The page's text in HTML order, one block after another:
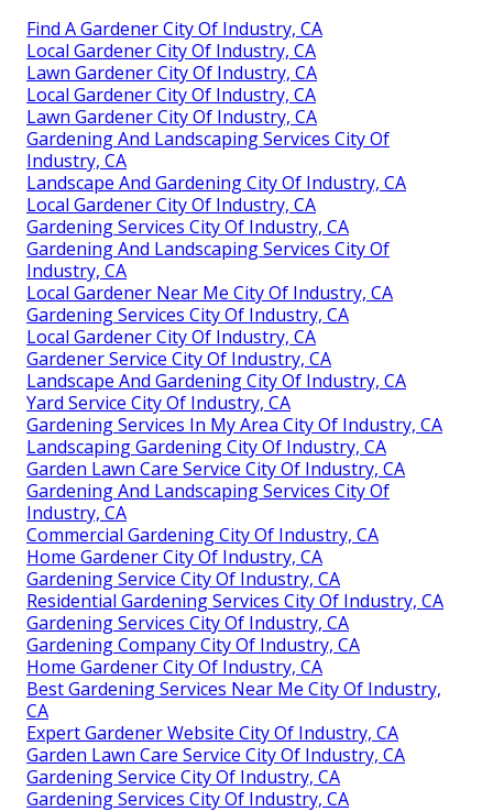
Find A Gardener City Of Industry, CA
Local Gardener City Of Industry, CA
Lawn Gardener City Of Industry, CA
Local Gardener City Of Industry, CA
Lawn Gardener City Of Industry, CA
Gardening And Landscaping Services City Of
Industry, CA
Landscape And Gardening City Of Industry, CA
Local Gardener City Of Industry, CA
Gardening Services City Of Industry, CA
Gardening And Landscaping Services City Of
Industry, CA
Local Gardener Near Me City Of Industry, CA
Gardening Services City Of Industry, CA
Local Gardener City Of Industry, CA
Gardener Service City Of Industry, CA
Landscape And Gardening City Of Industry, CA
Yard Service City Of Industry, CA
Gardening Services In My Area City Of Industry, CA
Landscaping Gardening City Of Industry, CA
Garden Lawn Care Service City Of Industry, CA
Gardening And Landscaping Services City Of
Industry, CA
Commercial Gardening City Of Industry, CA
Home Gardener City Of Industry, CA
Gardening Service City Of Industry, CA
Residential Gardening Services City Of Industry, CA
Gardening Services City Of Industry, CA
Gardening Company City Of Industry, CA
Home Gardener City Of Industry, CA
Best Gardening Services Near Me City Of Industry,
CA
Expert Gardener Website City Of Industry, CA
Garden Lawn Care Service City Of Industry, CA
Gardening Service City Of Industry, CA
Gardening Services City Of Industry, CA